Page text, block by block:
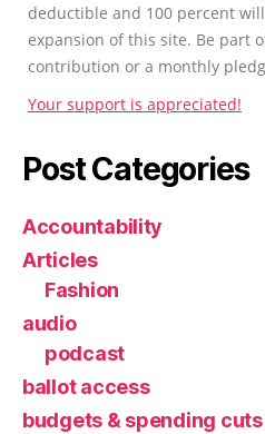
deductible and 100 percent
expansion of this site. Be part
contribution or a monthly
Your support is appreciated!
Post Categories
Accountability
Articles
Fashion
audio
podcast
ballot access
budgets & spending cuts